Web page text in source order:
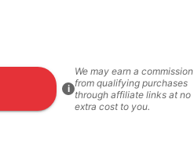
i
We may earn a commission
from qualifying purchases
through affiliate links at no
extra cost to you.